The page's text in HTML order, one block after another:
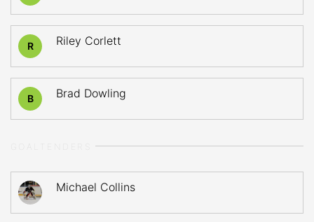
R Riley Corlett
B Brad Dowling
Michael Collins